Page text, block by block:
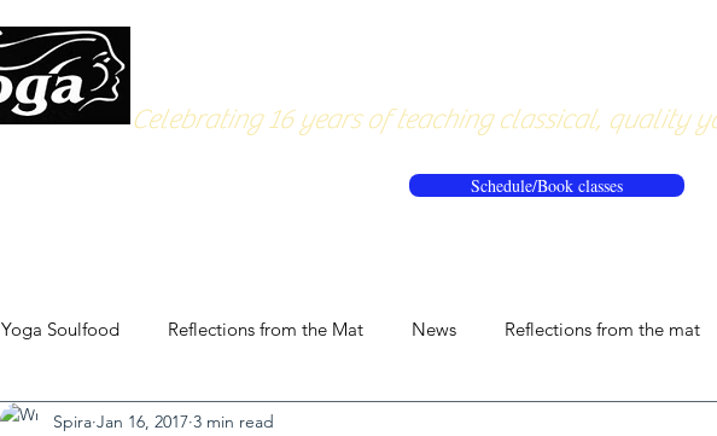
Celebrating 16 years of teaching classical, quality
Schedule/Book classes
Yoga Soulfood Reflections from the Mat News Reflections from the mat
Spira Jan 16, 2017 3 min read